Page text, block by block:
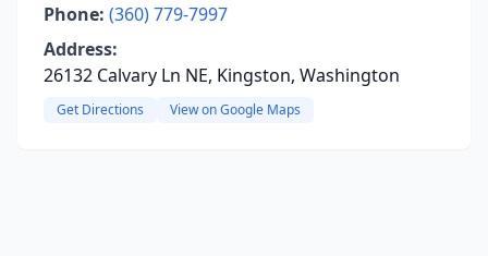
Phone: (360) 779-7997
Address:
26132 Calvary Ln NE, Kingston, Washington
Get Directions View on Google Maps